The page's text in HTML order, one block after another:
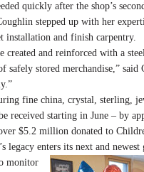
quickly after the shop’s
stepped up with her
installation and finish carpentry.
and reinforced with a
stored merchandise,”
fine china, crystal, sterling,
received starting in June – by
$5.2 million donated to
legacy enters its next and
monitor